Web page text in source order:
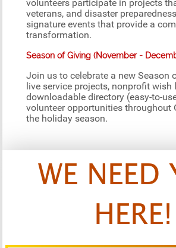
volunteers participate in projects
veterans, and disaster
signature events that provide a
transformation.
Season of Giving (November -
Join us to celebrate a new Season
live service projects, nonprofit wish
downloadable directory (easy-to-
volunteer opportunities throughout
the holiday season.
WE NEED
HERE!